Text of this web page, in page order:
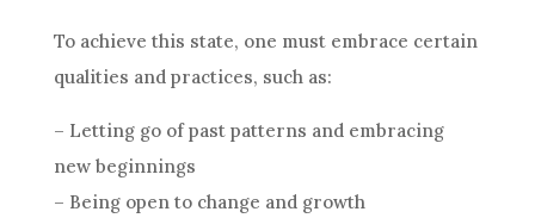
To achieve this state, one must embrace certain
qualities and practices, such as:
– Letting go of past patterns and embracing
new beginnings
– Being open to change and growth